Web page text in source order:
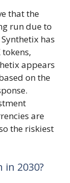
that the
run due to
has
appears
on the
are
the riskiest
2030?